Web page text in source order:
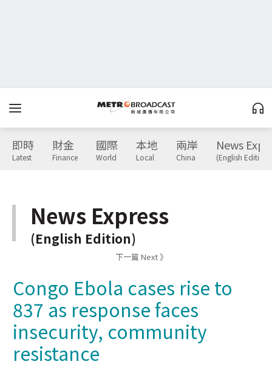
即時
Latest
財金
Finance
國際
World
本地
Local
兩岸
China
News
(English Edition)
News Express
(English Edition)
下一篇 Next 》
Congo Ebola cases rise to
837 as response faces
insecurity, community
resistance